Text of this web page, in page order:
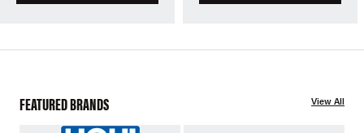
FEATURED BRANDS View All